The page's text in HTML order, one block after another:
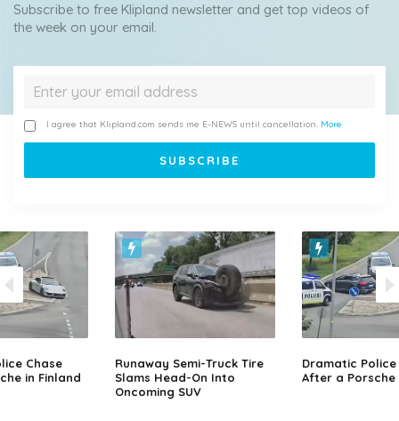
Subscribe to free Klipland newsletter and get top videos of
the week on your email.
I agree that Klipland.com sends me E-NEWS until cancellation. More
Chase
in Finland
Runaway Semi-Truck Tire
Slams Head-On Into
Oncoming SUV
Dramatic Police
After a Porsche